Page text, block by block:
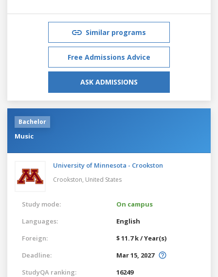
Similar programs
Free Admissions Advice
ASK ADMISSIONS
Bachelor
Music
University of Minnesota - Crookston
Crookston, United States
Study mode:
On campus
Languages:
English
Foreign:
$ 11.7 k / Year(s)
Deadline:
Mar 15, 2027
StudyQA ranking:
16249